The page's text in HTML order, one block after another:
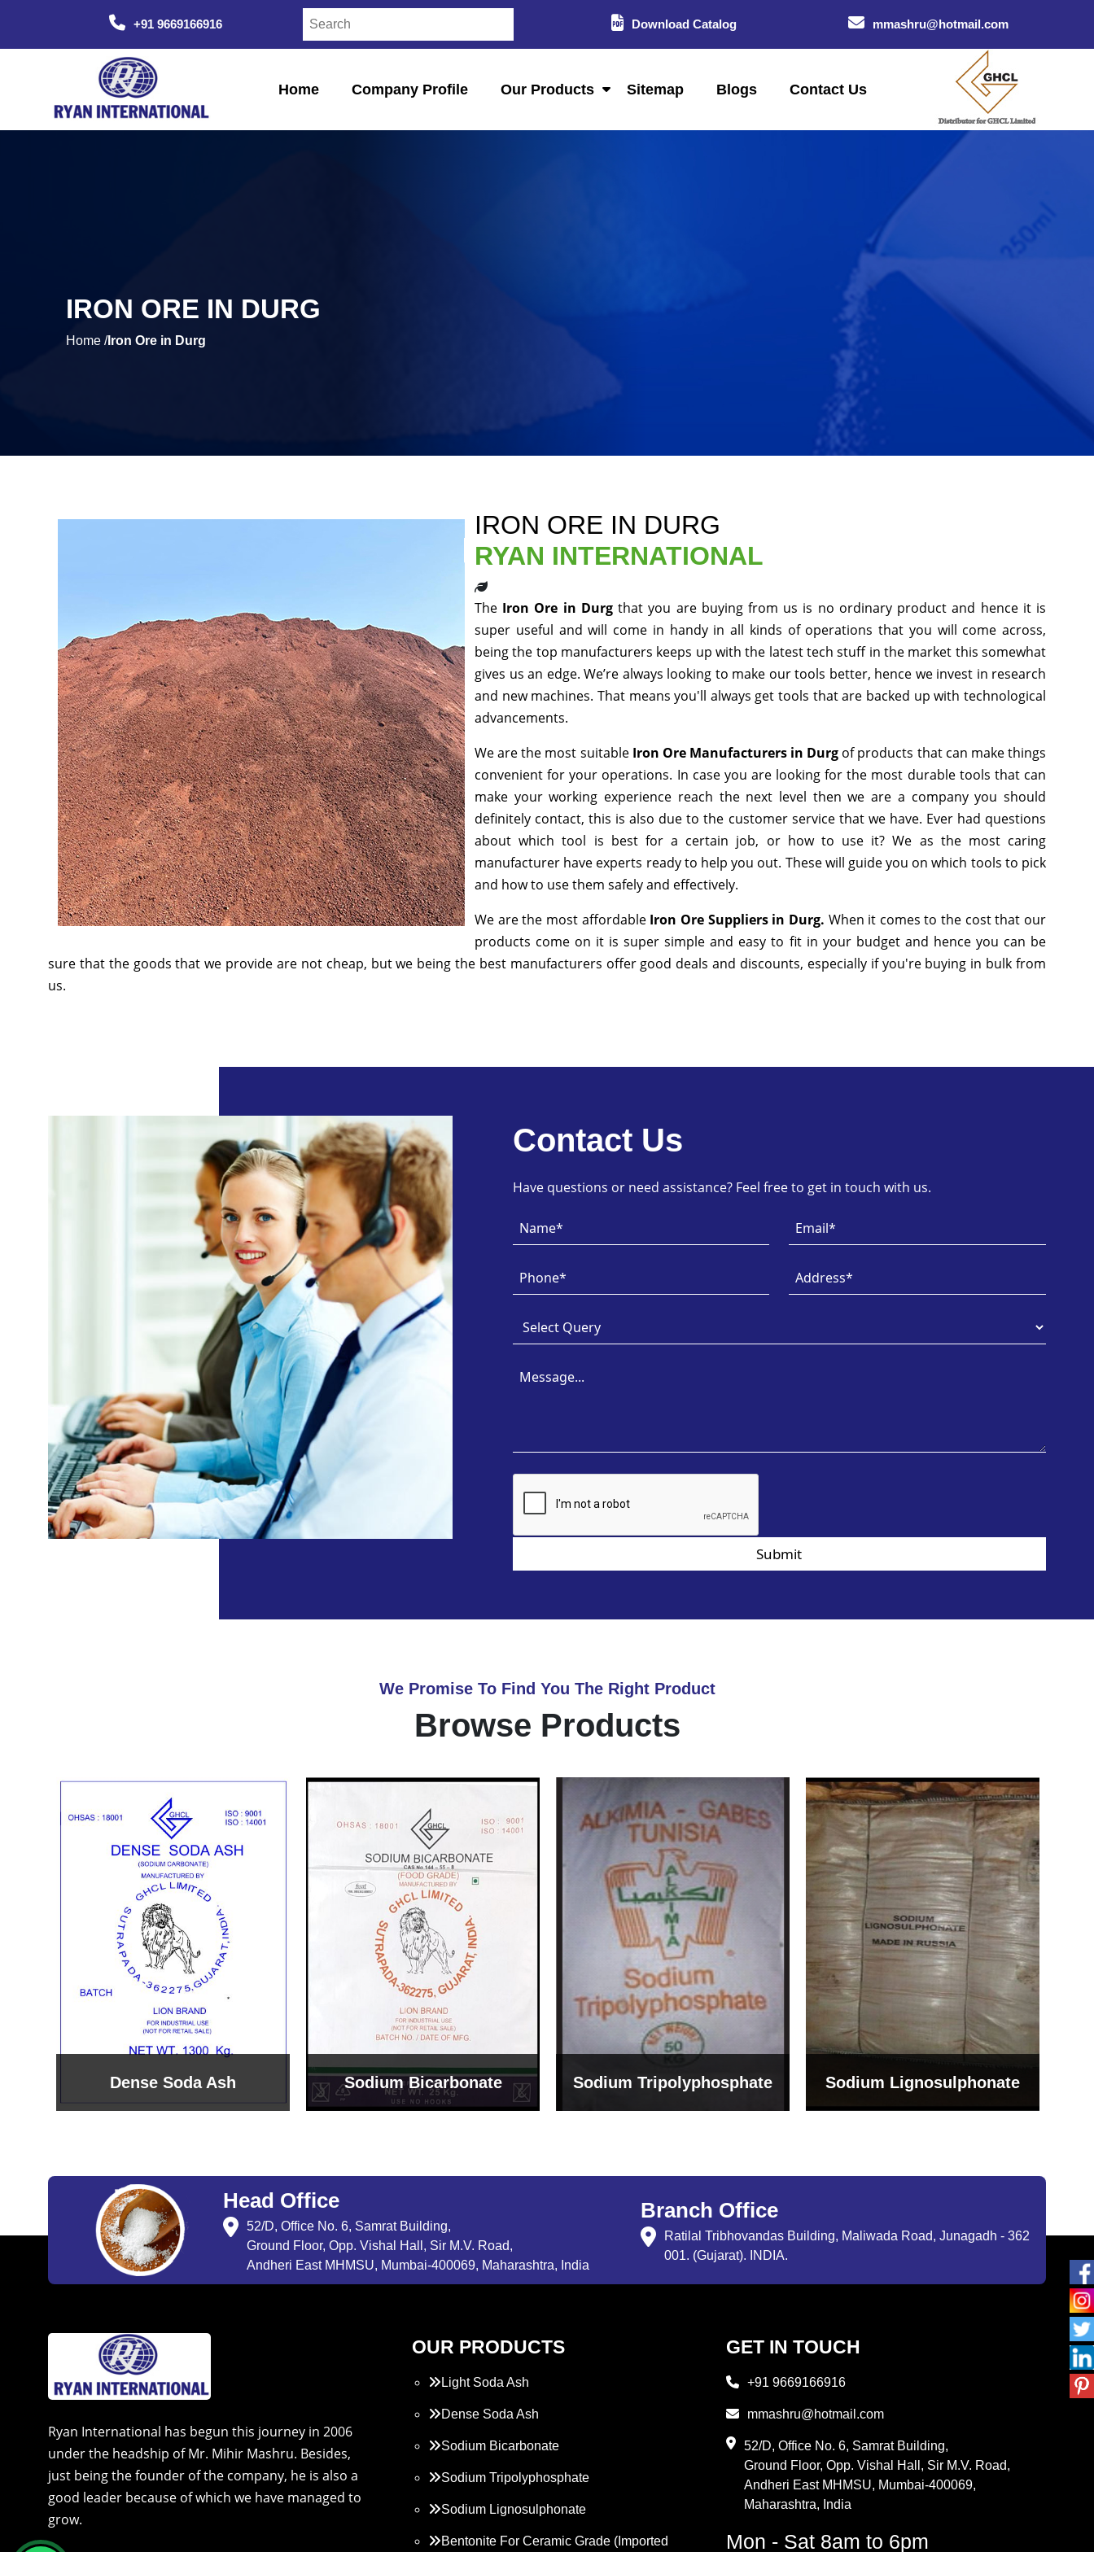
+91 9669166916 Download Catalog mmashru@hotmail.com
Home Company Profile Our Products Sitemap Blogs Contact Us
IRON ORE IN DURG
Home /Iron Ore in Durg
IRON ORE IN DURG
RYAN INTERNATIONAL
The Iron Ore in Durgthat you are buying from us is no ordinary product and hence it is
super useful and will come in handy in all kinds of operations that you will come across,
being the top manufacturers keeps up with the latest tech stuff in the market this somewhat
gives us an edge. We’re always looking to make our tools better, hence we invest in research
and new machines. That means you'll always get tools that are backed up with technological
advancements.
We are the most suitable Iron Ore Manufacturers in Durg of products that can make things
convenient for your operations. In case you are looking for the most durable tools that can
make your working experience reach the next level then we are a company you should
definitely contact, this is also due to the customer service that we have. Ever had questions
about which tool is best for a certain job, or how to use it? We as the most caring
manufacturer have experts ready to help you out. These will guide you on which tools to pick
and how to use them safely and effectively.
We are the most affordable Iron Ore Suppliers in Durg. When it comes to the cost that our
products come on it is super simple and easy to fit in your budget and hence you can be
sure that the goods that we provide are not cheap, but we being the best manufacturers offer good deals and discounts, especially if you're buying in bulk from
us.
Contact Us
Have questions or need assistance? Feel free to get in touch with us.
Submit
We Promise To Find You The Right Product
Browse Products
Sodium Bicarbonate Sodium Tripolyphosphate Sodium Lignosulphonate
Bentonite For Ceramic
Grade (Imported Turkey)
Head Office
52/D, Office No. 6, Samrat Building,
Ground Floor, Opp. Vishal Hall, Sir M.V. Road,
Andheri East MHMSU, Mumbai-400069, Maharashtra, India
Branch Office
Ratilal Tribhovandas Building, Maliwada Road, Junagadh - 362
001. (Gujarat). INDIA.
Ryan International has begun this journey in 2006
under the headship of Mr. Mihir Mashru. Besides,
just being the founder of the company, he is also a
good leader because of which we have managed to
grow.
OUR PRODUCTS
Light Soda Ash
Dense Soda Ash
Sodium Bicarbonate
Sodium Tripolyphosphate
Sodium Lignosulphonate
Bentonite For Ceramic Grade (Imported
GET IN TOUCH
+91 9669166916
mmashru@hotmail.com
52/D, Office No. 6, Samrat Building,
Ground Floor, Opp. Vishal Hall, Sir M.V. Road,
Andheri East MHMSU, Mumbai-400069,
Maharashtra, India
Mon - Sat 8am to 6pm